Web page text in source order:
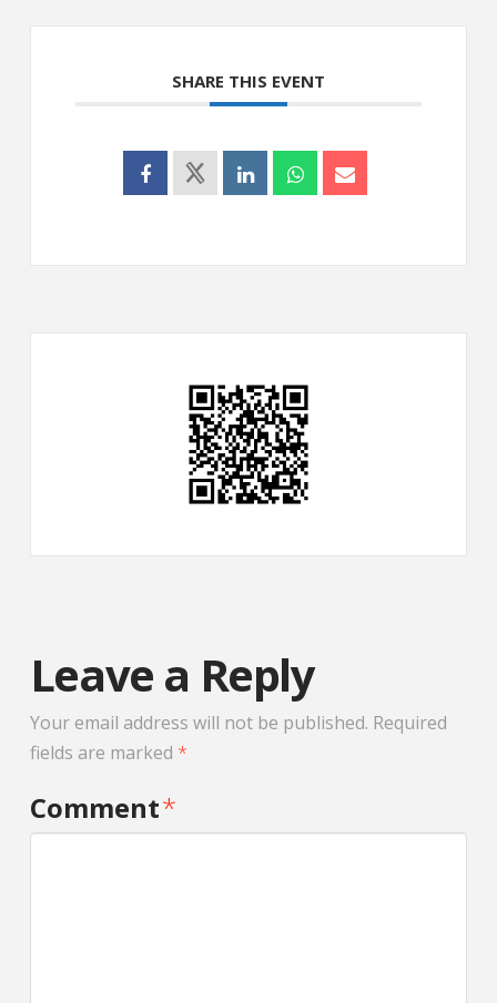
SHARE THIS EVENT
Leave a Reply
Your email address will not be published. Required
fields are marked *
Comment*